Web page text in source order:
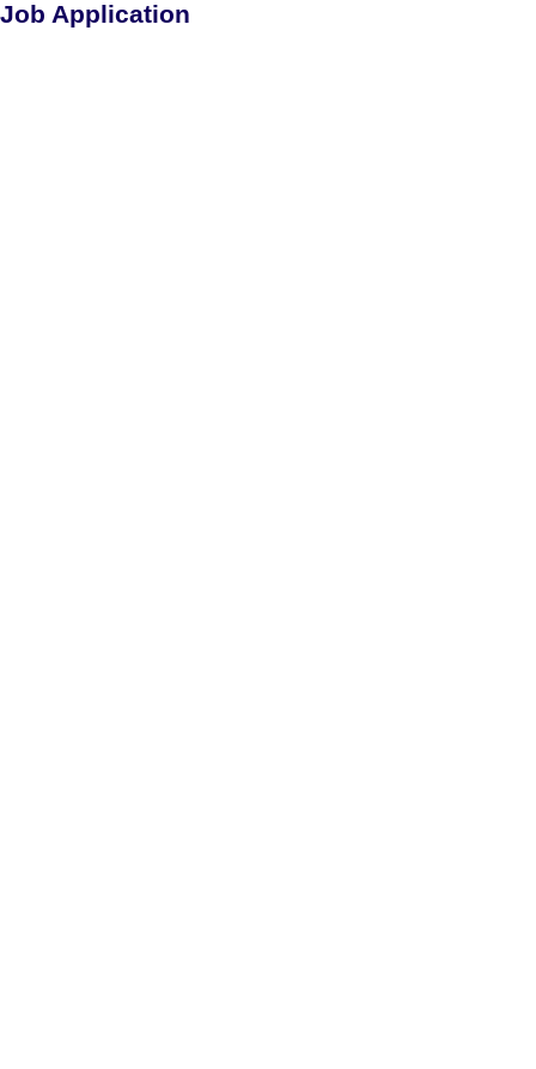
Job Application